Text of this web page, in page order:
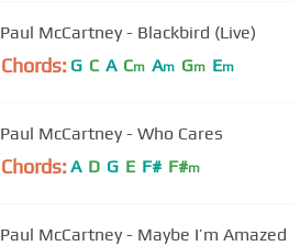
Paul McCartney - Blackbird (Live)
Chords: G C A Cm Am Gm Em
Paul McCartney - Who Cares
Chords: A D G E F# F#m
Paul McCartney - Maybe I’m Amazed